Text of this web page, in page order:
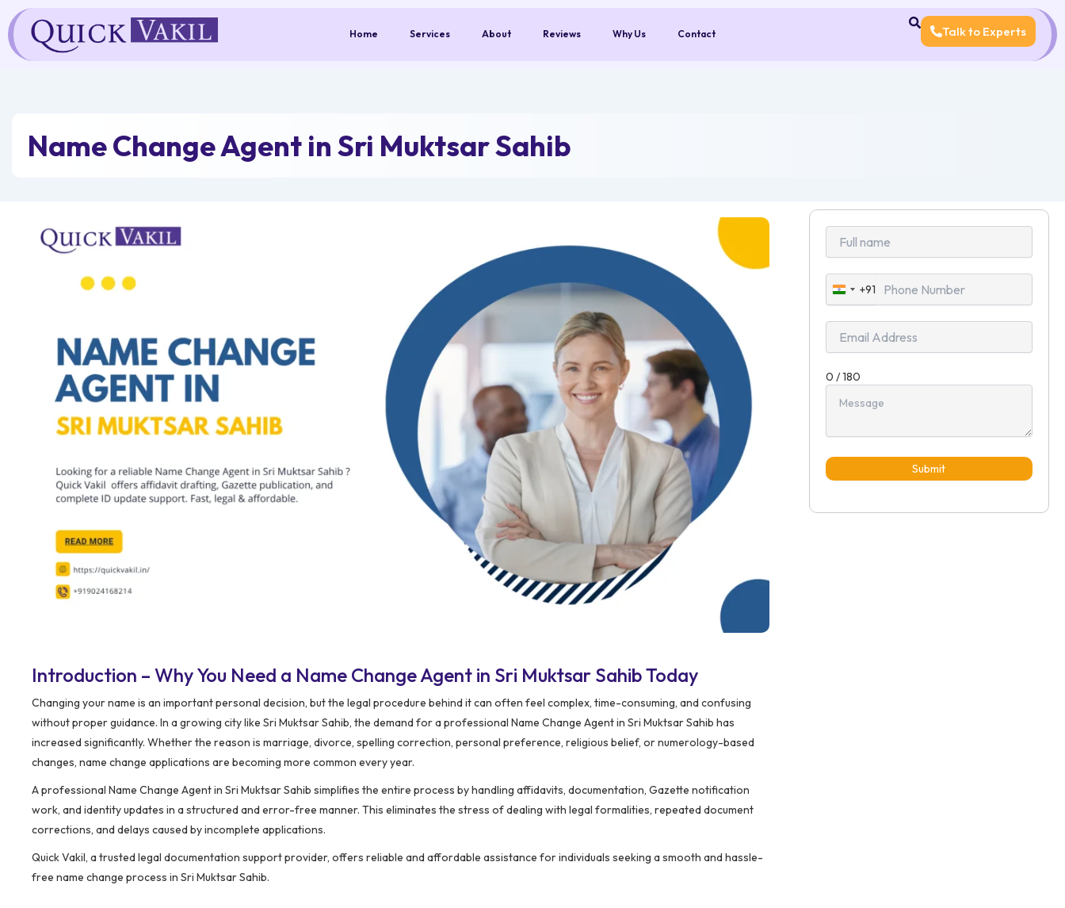
content
Home Services About Reviews Why Us Contact Talk to Experts
Name Change Agent in Sri Muktsar Sahib
Introduction – Why You Need a Name Change Agent in Sri Muktsar Sahib Today
Changing your name is an important personal decision, but the legal procedure behind it can often feel complex, time-consuming, and confusing
without proper guidance. In a growing city like Sri Muktsar Sahib, the demand for a professional Name Change Agent in Sri Muktsar Sahib has
increased significantly. Whether the reason is marriage, divorce, spelling correction, personal preference, religious belief, or numerology-based
changes, name change applications are becoming more common every year.
A professional Name Change Agent in Sri Muktsar Sahib simplifies the entire process by handling affidavits, documentation, Gazette notification
work, and identity updates in a structured and error-free manner. This eliminates the stress of dealing with legal formalities, repeated document
corrections, and delays caused by incomplete applications.
Quick Vakil, a trusted legal documentation support provider, offers reliable and affordable assistance for individuals seeking a smooth and hassle-
free name change process in Sri Muktsar Sahib.
India
+91
+91
0 / 180
Submit